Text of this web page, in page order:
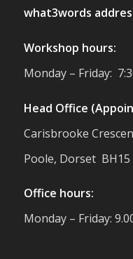
Reformed
🌿✨
about
Show**.
plenty of
from the
what3words
Workshop hours:
Monday – Friday:
Head Office
Carisbrooke
Poole, Dorset BH15
Office hours:
Monday – Friday: